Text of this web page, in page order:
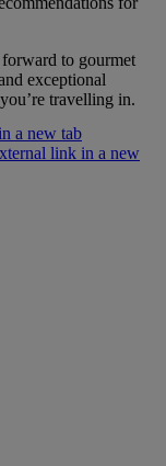
to gourmet
exceptional
travelling in.
a new tab
link in a new